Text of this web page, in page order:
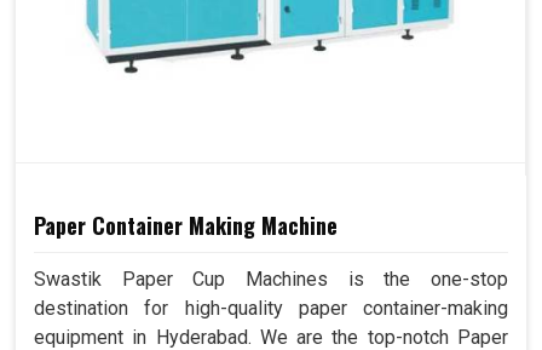
Paper Container Making Machine
Swastik Paper Cup Machines is the one-stop
destination for high-quality paper container-making
equipment in Hyderabad. We are the top-notch Paper